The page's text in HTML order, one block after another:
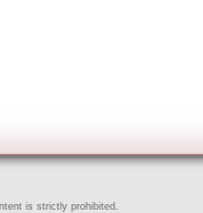
is strictly prohibited.